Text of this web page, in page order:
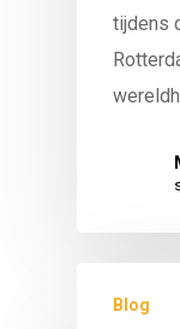
tijdens
Blog